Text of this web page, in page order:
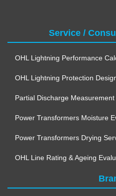
Service /
OHL Lightning Performance
OHL Lightning Protection
Partial Discharge Measurement
Power Transformers Moisture
Power Transformers Drying
OHL Line Rating & Ageing